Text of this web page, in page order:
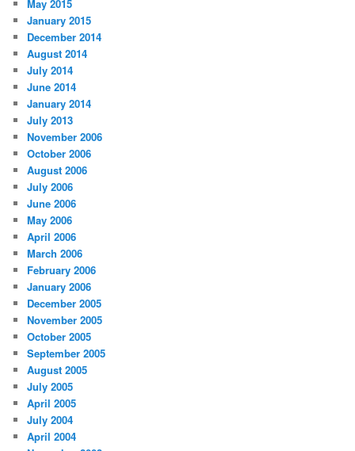
May 2015
January 2015
December 2014
August 2014
July 2014
June 2014
January 2014
July 2013
November 2006
October 2006
August 2006
July 2006
June 2006
May 2006
April 2006
March 2006
February 2006
January 2006
December 2005
November 2005
October 2005
September 2005
August 2005
July 2005
April 2005
July 2004
April 2004